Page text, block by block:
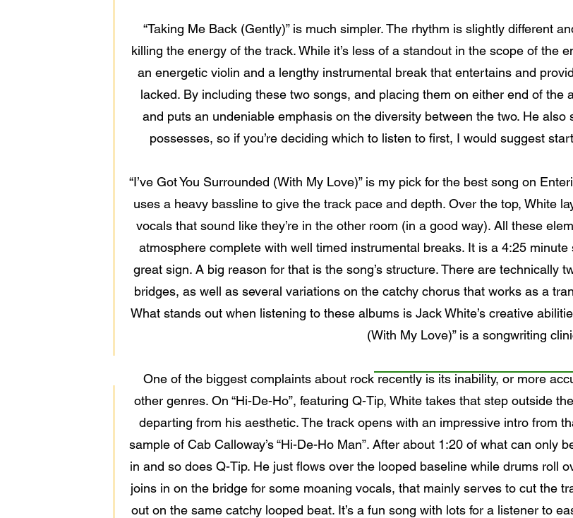
“Taking Me Back (Gently)” is much simpler. The rhythm is slightly different
killing the energy of the track. While it’s less of a standout in the scope of the
an energetic violin and a lengthy instrumental break that entertains and
lacked. By including these two songs, and placing them on either end of the
and puts an undeniable emphasis on the diversity between the two. He
possesses, so if you’re deciding which to listen to first, I would suggest
“I’ve Got You Surrounded (With My Love)” is my pick for the best song on
uses a heavy bassline to give the track pace and depth. Over the top, White
vocals that sound like they’re in the other room (in a good way). All these
atmosphere complete with well timed instrumental breaks. It is a 4:25
great sign. A big reason for that is the song’s structure. There are technically
bridges, as well as several variations on the catchy chorus that works as a
What stands out when listening to these albums is Jack White’s creative
(With My Love)” is a songwriting
One of the biggest complaints about rock recently is its inability, or more
other genres. On “Hi-De-Ho”, featuring Q-Tip, White takes that step outside
departing from his aesthetic. The track opens with an impressive intro from
sample of Cab Calloway’s “Hi-De-Ho Man”. After about 1:20 of what can only
in and so does Q-Tip. He just flows over the looped baseline while drums roll
joins in on the bridge for some moaning vocals, that mainly serves to cut the
out on the same catchy looped beat. It’s a fun song with lots for a listener to